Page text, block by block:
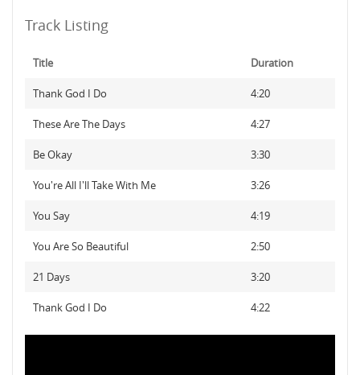
Track Listing
Title Duration
Thank God I Do 4:20
These Are The Days 4:27
Be Okay 3:30
You're All I'll Take With Me 3:26
You Say 4:19
You Are So Beautiful 2:50
21 Days 3:20
Thank God I Do 4:22